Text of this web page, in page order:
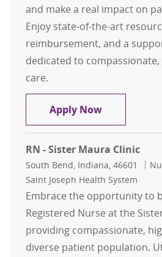
and make a real impact on
Enjoy state-of-the-art
reimbursement, and a
dedicated to
care.
Apply NowRegistered
RN - Sister Maura Clinic
Location
South Bend, Indiana, 46601
Saint Joseph Health System
Embrace the opportunity to
Registered Nurse at the
providing compassionate,
diverse patient population.